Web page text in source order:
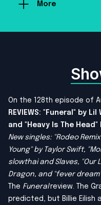
More
On the 128th episode of
REVIEWS: "Funeral" by
and "Heavy Is The
New singles: "Rodeo
Young" by Taylor Swift,
slowthai and Slaves, "Our
Dragon, and "fever
The Funeralreview. The
predicted, but Billie Eilish